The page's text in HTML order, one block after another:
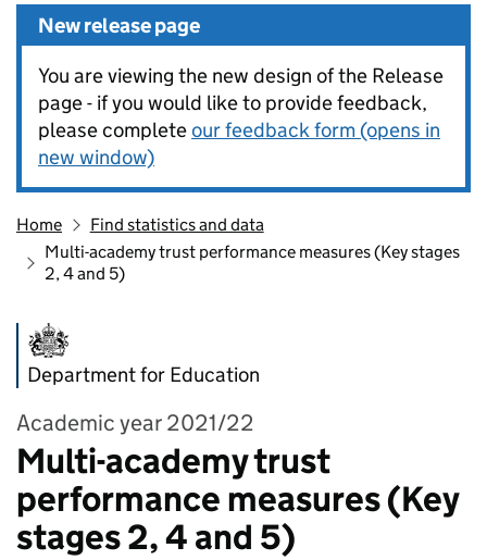
New release page
You are viewing the new design of the Release
page - if you would like to provide feedback,
please completeour feedback form (opens in
new window)
Home
Find statistics and data
Multi-academy trust performance measures (Key stages
2, 4 and 5)
Department for Education
Academic year 2021/22
Multi-academy trust
performance measures (Key
stages 2, 4 and 5)